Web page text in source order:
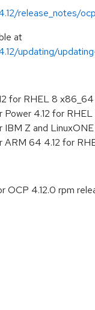
release_notes/
at
updating/
for RHEL 8 x86_64
4.12 for
Z and
64 4.12 for
OCP 4.12.0 rpm